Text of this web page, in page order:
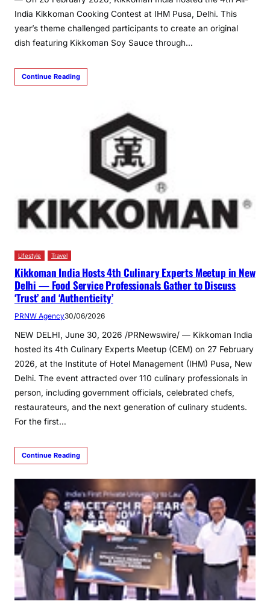
India Kikkoman Cooking Contest at IHM Pusa, Delhi. This
year’s theme challenged participants to create an original
dish featuring Kikkoman Soy Sauce through…
Continue Reading
Lifestyle Travel
Kikkoman India Hosts 4th Culinary Experts Meetup in New
Delhi — Food Service Professionals Gather to Discuss
‘Trust’ and ‘Authenticity’
PRNW Agency30/06/2026
NEW DELHI, June 30, 2026 /PRNewswire/ — Kikkoman India
hosted its 4th Culinary Experts Meetup (CEM) on 27 February
2026, at the Institute of Hotel Management (IHM) Pusa, New
Delhi. The event attracted over 110 culinary professionals in
person, including government officials, celebrated chefs,
restaurateurs, and the next generation of culinary students.
For the first…
Continue Reading